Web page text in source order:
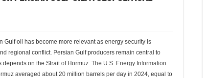
Gulf oil has become more relevant as energy security is
regional conflict. Persian Gulf producers remain central to
on the Strait of Hormuz. The U.S. Energy Information
averaged about 20 million barrels per day in 2024, equal to